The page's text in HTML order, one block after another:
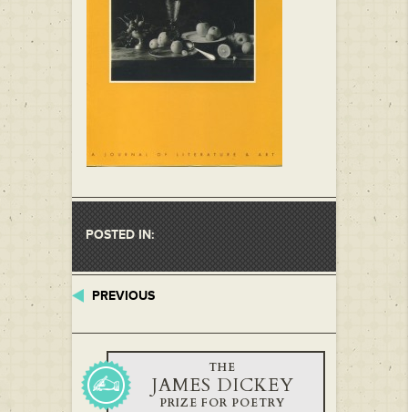
POSTED IN:
PREVIOUS
THE
JAMES DICKEY
PRIZE FOR POETRY